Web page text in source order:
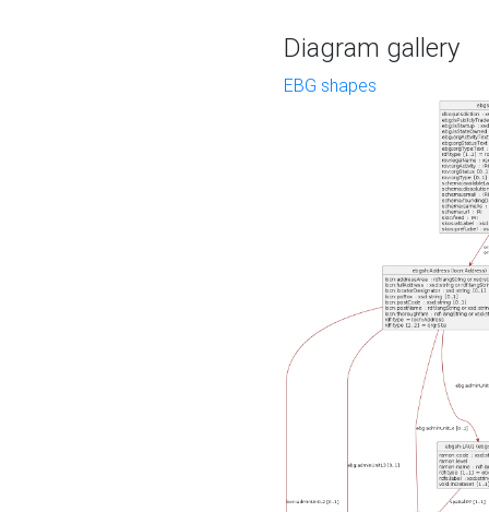
Diagram gallery
EBG shapes